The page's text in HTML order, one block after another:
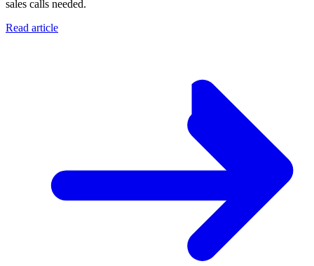
sales calls needed.
Read article